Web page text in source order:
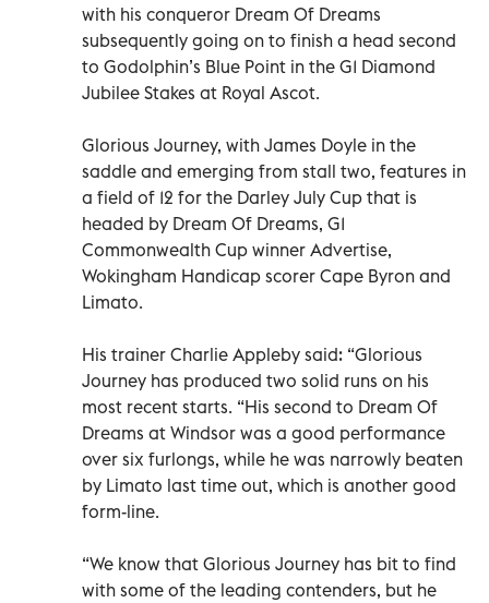
with his conqueror Dream Of Dreams
subsequently going on to finish a head second
to Godolphin’s Blue Point in the G1 Diamond
Jubilee Stakes at Royal Ascot.
Glorious Journey, with James Doyle in the
saddle and emerging from stall two, features in
a field of 12 for the Darley July Cup that is
headed by Dream Of Dreams, G1
Commonwealth Cup winner Advertise,
Wokingham Handicap scorer Cape Byron and
Limato.
His trainer Charlie Appleby said: “Glorious
Journey has produced two solid runs on his
most recent starts. “His second to Dream Of
Dreams at Windsor was a good performance
over six furlongs, while he was narrowly beaten
by Limato last time out, which is another good
form-line.
“We know that Glorious Journey has bit to find
with some of the leading contenders, but he